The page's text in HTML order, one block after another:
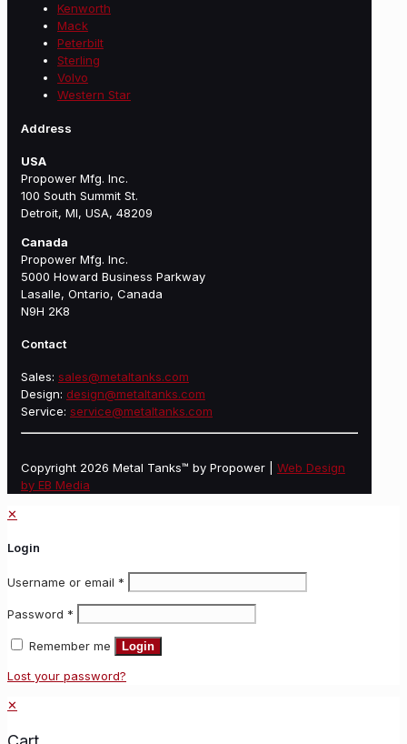
Kenworth
Mack
Peterbilt
Sterling
Volvo
Western Star
Address
USA
Propower Mfg. Inc.
100 South Summit St.
Detroit, MI, USA, 48209
Canada
Propower Mfg. Inc.
5000 Howard Business Parkway
Lasalle, Ontario, Canada
N9H 2K8
Contact
Sales: sales@metaltanks.com
Design: design@metaltanks.com
Service: service@metaltanks.com
Copyright 2026 Metal Tanks™ by Propower | Web Design
by EB Media
✕
Login
Username or email *
Password *
Remember me Login
Lost your password?
✕